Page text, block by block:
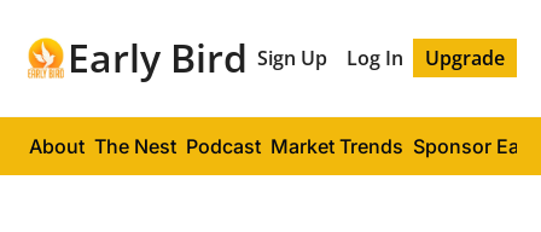
Early Bird Sign Up Log In Upgrade
About The Nest Podcast Market Trends Sponsor